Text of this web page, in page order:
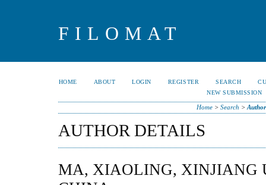
FILOMAT
HOME ABOUT LOGIN REGISTER SEARCH
NEW SUBMISSION
Home> Search >
AUTHOR DETAILS
MA, XIAOLING, XINJIANG